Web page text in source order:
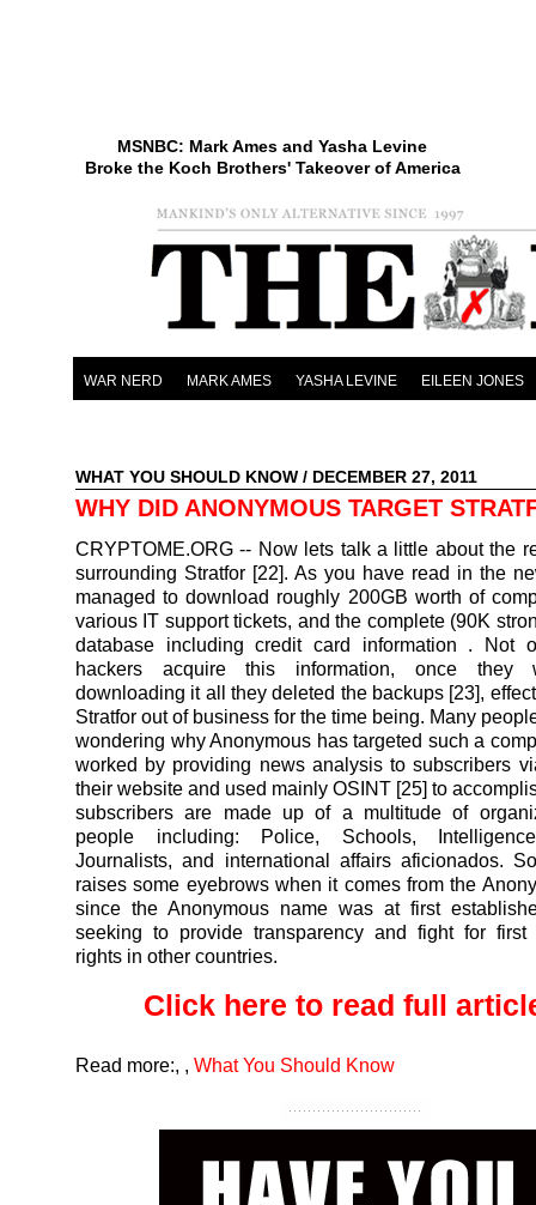
MSNBC: Mark Ames and Yasha Levine
Broke the Koch Brothers' Takeover of America
WAR NERD MARK AMES YASHA LEVINE EILEEN JONES
WHAT YOU SHOULD KNOW / DECEMBER 27, 2011
WHY DID ANONYMOUS TARGET
CRYPTOME.ORG -- Now lets talk a little about the
surrounding Stratfor [22]. As you have read in the
managed to download roughly 200GB worth of
various IT support tickets, and the complete (90K
database including credit card information . Not
hackers acquire this information, once they
downloading it all they deleted the backups [23],
Stratfor out of business for the time being. Many
wondering why Anonymous has targeted such a
worked by providing news analysis to subscribers
their website and used mainly OSINT [25] to
subscribers are made up of a multitude of
people including: Police, Schools,
Journalists, and international affairs aficionados.
raises some eyebrows when it comes from the
since the Anonymous name was at first
seeking to provide transparency and fight for first
rights in other countries.
Click here to read full
Read more:, , What You Should Know